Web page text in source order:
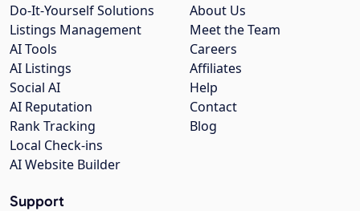
About Us
Meet the Team
Careers
Affiliates
Help
Contact
Blog
Do-It-Yourself Solutions
Listings Management
AI Tools
AI Listings
Social AI
AI Reputation
Rank Tracking
Local Check-ins
AI Website Builder
Support